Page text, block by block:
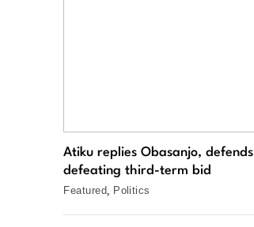
Atiku replies Obasanjo,
defeating third-term bid
Featured Politics